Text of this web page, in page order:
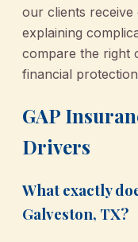
our clients
explaining
compare the right
financial
GAP
Drivers
What exactly
Galveston, TX?